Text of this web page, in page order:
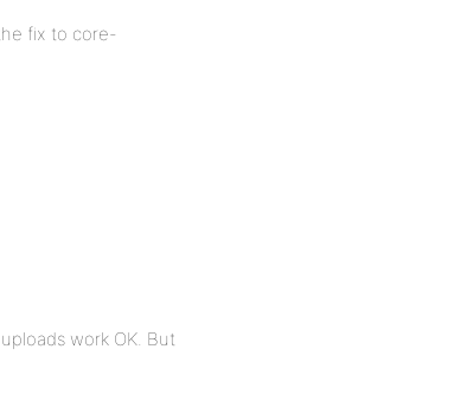
fix to core-
work OK. But